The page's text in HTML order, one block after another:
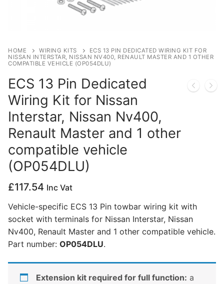
HOME WIRING KITS
ECS 13 PIN DEDICATED WIRING KIT FOR
NISSAN INTERSTAR, NISSAN NV400, RENAULT MASTER AND 1 OTHER
COMPATIBLE VEHICLE (OP054DLU)
ECS 13 Pin Dedicated
Wiring Kit for Nissan
Interstar, Nissan Nv400,
Renault Master and 1 other
compatible vehicle
(OP054DLU)
£117.54 Inc Vat
Vehicle-specific ECS 13 Pin towbar wiring kit with
socket with terminals for Nissan Interstar, Nissan
Nv400, Renault Master and 1 other compatible vehicle.
Part number: OP054DLU.
Extension kit required for full function: a